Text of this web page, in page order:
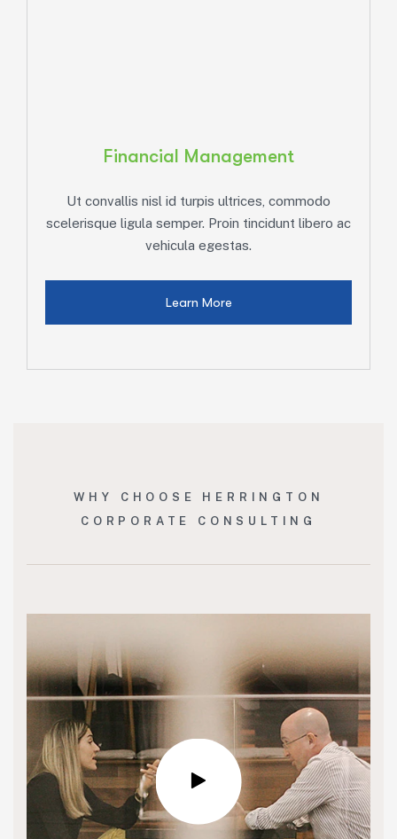
Financial Management
Ut convallis nisl id turpis ultrices, commodo
scelerisque ligula semper. Proin tincidunt libero ac
vehicula egestas.
Learn More
WHY CHOOSE HERRINGTON
CORPORATE CONSULTING